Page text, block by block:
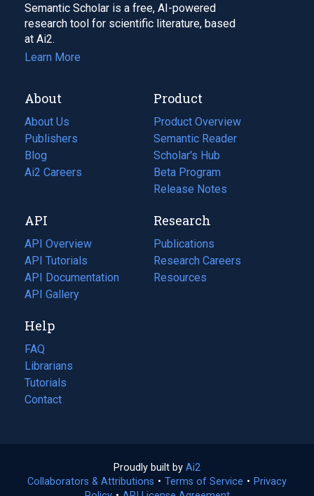
Semantic Scholar is a free, AI-powered
research tool for scientific literature, based
at Ai2.
Learn More
About
About Us
Publishers
Blog
(opens
in
tab)
Ai2 Careers
(opens
new
tab)
Product
Product Overview
Semantic Reader
Scholar's Hub
Beta Program
Release Notes
API
API Overview
API Tutorials
API Documentation
(opens
in
new
tab)
API Gallery
Research
Publications
(opens
in
a
Research Careers
(opens
in
Resources
(opens
Help
FAQ
Librarians
Tutorials
Contact
Proudly built by Ai2
in
Collaborators & Attributions • Terms of Service (opens
• Privacy